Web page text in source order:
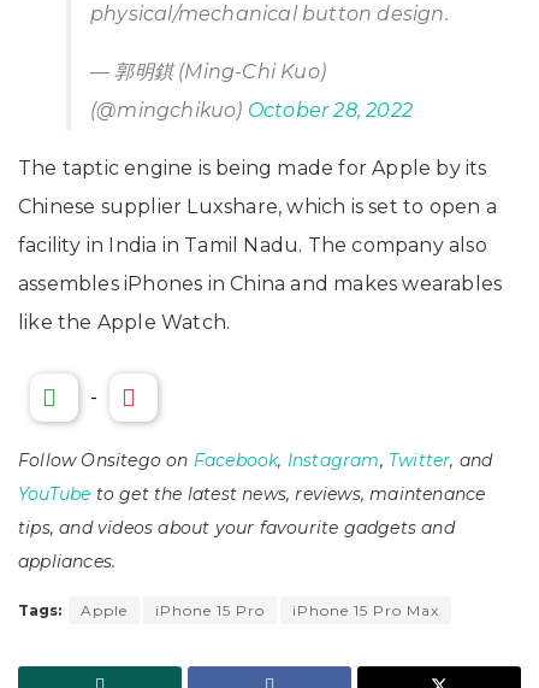
physical/mechanical button design.
— 郭明錤 (Ming-Chi Kuo)
(@mingchikuo) October 28, 2022
The taptic engine is being made for Apple by its
Chinese supplier Luxshare, which is set to open a
facility in India in Tamil Nadu. The company also
assembles iPhones in China and makes wearables
like the Apple Watch.
-
Follow Onsitego on Facebook, Instagram, Twitter, and
YouTube to get the latest news, reviews, maintenance
tips, and videos about your favourite gadgets and
appliances.
Tags: Apple iPhone 15 Pro iPhone 15 Pro Max